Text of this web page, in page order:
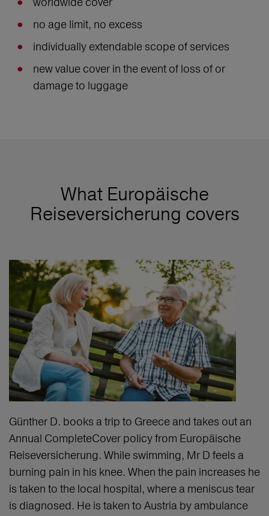
no age limit, no excess
individually extendable scope of services
new value cover in the event of loss of or
damage to luggage
What Europäische
Reiseversicherung covers
Günther D. books a trip to Greece and takes out an
Annual CompleteCover policy from Europäische
Reiseversicherung. While swimming, Mr D feels a
burning pain in his knee. When the pain increases he
is taken to the local hospital, where a meniscus tear
is diagnosed. He is taken to Austria by ambulance